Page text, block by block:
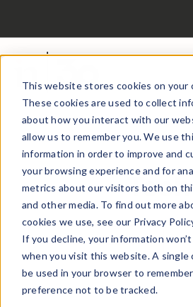
This website stores cookies on your
These cookies are used to collect
about how you interact with our
allow us to remember you. We use
information in order to improve and
your browsing experience and for
metrics about our visitors both on
and other media. To find out more
cookies we use, see our Privacy
If you decline, your information
when you visit this website. A single
be used in your browser to
preference not to be tracked.
Tech
← BACK TO LIBRARY